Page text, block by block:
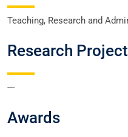
Teaching, Research and
Research
---
Awards